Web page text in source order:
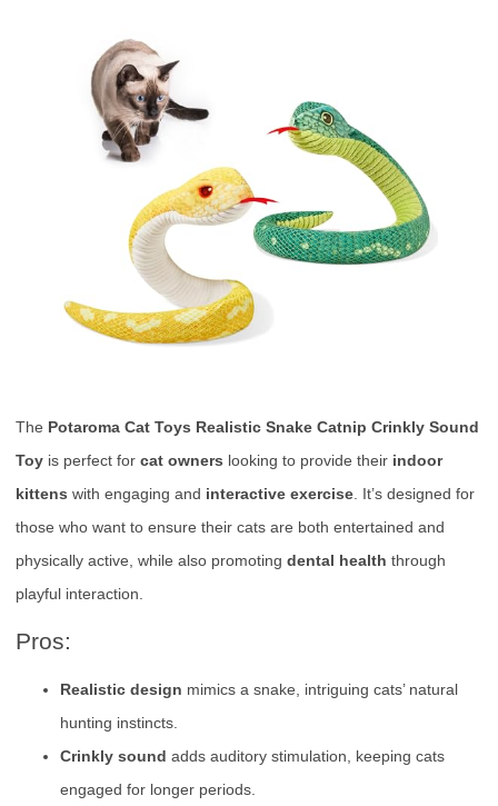
The Potaroma Cat Toys Realistic Snake Catnip Crinkly Sound
Toy is perfect for cat owners looking to provide their indoor
kittens with engaging and interactive exercise . It’s designed for
those who want to ensure their cats are both entertained and
physically active, while also promoting dental health through
playful interaction.
Pros:
Realistic design mimics a snake, intriguing cats’ natural
hunting instincts.
Crinkly sound adds auditory stimulation, keeping cats
engaged for longer periods.